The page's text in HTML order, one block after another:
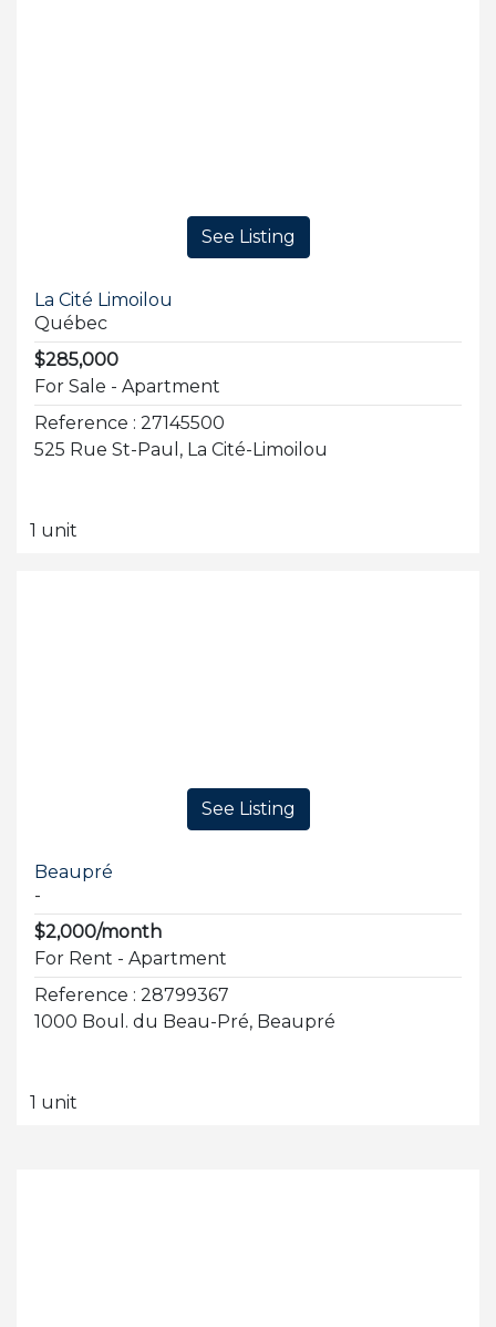
See Listing
La Cité Limoilou
Québec
$285,000
For Sale - Apartment
Reference : 27145500
525 Rue St-Paul, La Cité-Limoilou
1 unit
See Listing
Beaupré
-
$2,000/month
For Rent - Apartment
Reference : 28799367
1000 Boul. du Beau-Pré, Beaupré
1 unit